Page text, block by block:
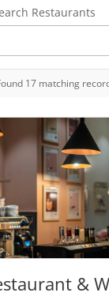
Restaurants
17 matching
&